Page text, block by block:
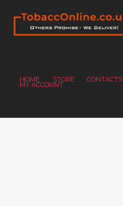
HOME STORE CONTACTS
MY ACCOUNT